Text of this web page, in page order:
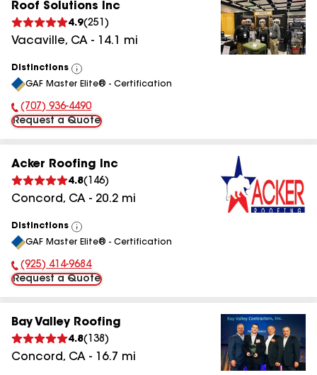
Roof Solutions Inc
4.9(251 )
Vacaville, CA - 14.1 mi
Distinctions
View
All
GAF Master Elite® - Certification
Phone Number:
(707) 936-4490
Request a Quote
Acker Roofing Inc
4.8( 146)
Concord, CA - 20.2 mi
Distinctions
View
All
GAF Master Elite® - Certification
Phone Number:
(925) 414-9684
Request a Quote
Bay Valley Roofing
4.8( 138 )
Concord, CA - 16.7 mi